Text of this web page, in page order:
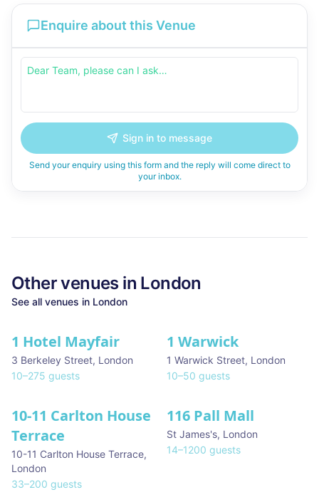
Enquire about this Venue
Sign in to message
Send your enquiry using this form and the reply will come direct to
your inbox.
Other venues in London
See all venues in London
★ We Love
1 Hotel Mayfair
3 Berkeley Street, London
10–275 guests
1 Warwick
1 Warwick Street, London
10–50 guests
10-11 Carlton House
Terrace
10-11 Carlton House Terrace,
London
33–200 guests
★ We Love
116 Pall Mall
St James's, London
14–1200 guests